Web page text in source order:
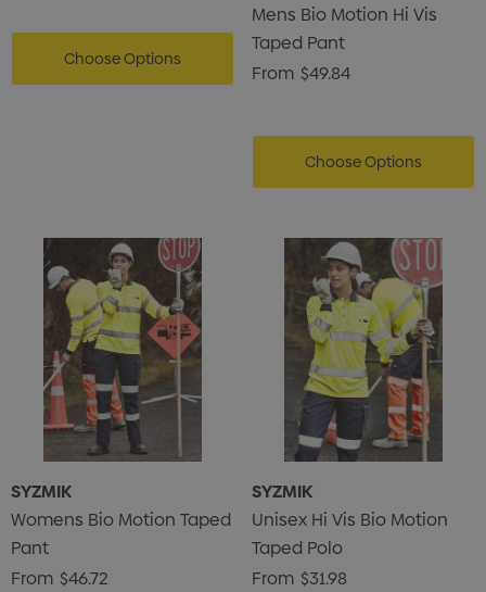
Choose Options
Mens Bio Motion Hi Vis
Taped Pant
From $49.84
Choose Options
SYZMIK
Womens Bio Motion Taped
Pant
From $46.72
SYZMIK
Unisex Hi Vis Bio Motion
Taped Polo
From $31.98